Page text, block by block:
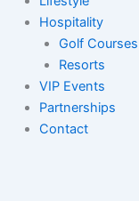
Hospitality
Golf Courses
Resorts
VIP Events
Partnerships
Contact